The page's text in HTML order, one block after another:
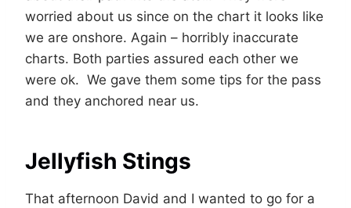
worried about us since on the chart it looks like
we are onshore. Again – horribly inaccurate
charts. Both parties assured each other we
were ok. We gave them some tips for the pass
and they anchored near us.
Jellyfish Stings
That afternoon David and I wanted to go for a